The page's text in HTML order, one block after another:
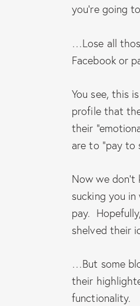
you’re going
…Lose all
Facebook or
You see, this
profile that
their
are to “pay to
Now we
sucking you
pay.
shelved their
…But some
their
functionality.